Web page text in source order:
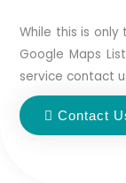
While this is
Google Maps
service contact
Contact